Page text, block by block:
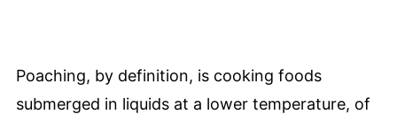
Poaching, by definition, is cooking foods
submerged in liquids at a lower temperature, of